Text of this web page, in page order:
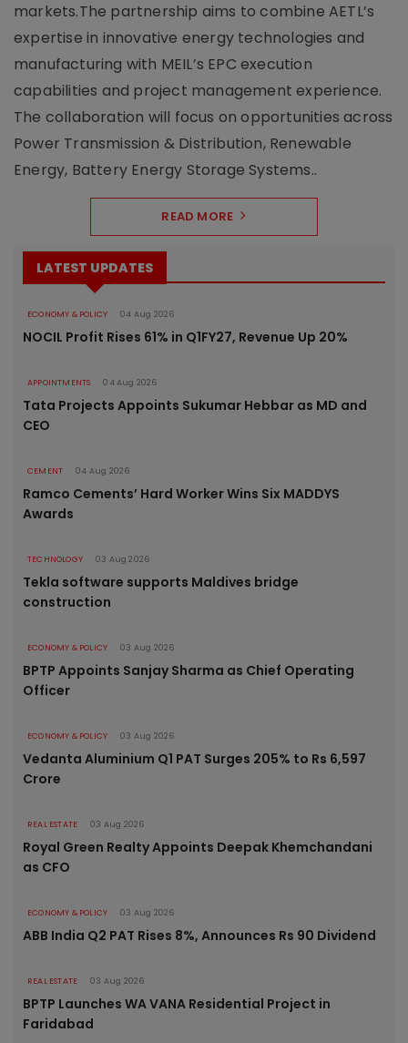
markets.The partnership aims to combine AETL’s
expertise in innovative energy technologies and
manufacturing with MEIL’s EPC execution
capabilities and project management experience.
The collaboration will focus on opportunities across
Power Transmission & Distribution, Renewable
Energy, Battery Energy Storage Systems..
READ MORE
LATEST UPDATES
ECONOMY & POLICY 04 Aug 2026
NOCIL Profit Rises 61% in Q1FY27, Revenue Up 20%
APPOINTMENTS 04 Aug 2026
Tata Projects Appoints Sukumar Hebbar as MD and
CEO
CEMENT 04 Aug 2026
Ramco Cements’ Hard Worker Wins Six MADDYS
Awards
TECHNOLOGY 03 Aug 2026
Tekla software supports Maldives bridge
construction
ECONOMY & POLICY 03 Aug 2026
BPTP Appoints Sanjay Sharma as Chief Operating
Officer
ECONOMY & POLICY 03 Aug 2026
Vedanta Aluminium Q1 PAT Surges 205% to Rs 6,597
Crore
REAL ESTATE 03 Aug 2026
Royal Green Realty Appoints Deepak Khemchandani
as CFO
ECONOMY & POLICY 03 Aug 2026
ABB India Q2 PAT Rises 8%, Announces Rs 90 Dividend
REAL ESTATE 03 Aug 2026
BPTP Launches WA VANA Residential Project in
Faridabad